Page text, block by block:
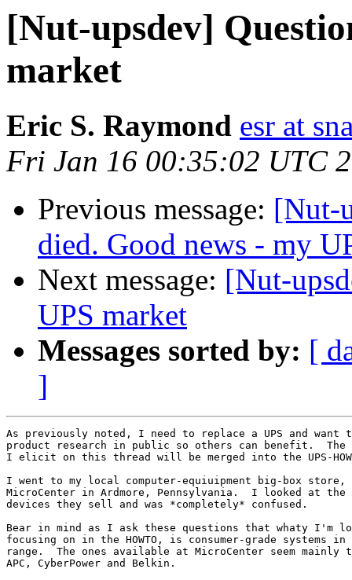
[Nut-upsdev]
market
Eric S. Raymond esr at
Fri Jan 16 00:35:02 UTC
Previous message: [Nut-
died. Good news - my
Next message: [Nut-
UPS market
Messages sorted by: [
]
As previously noted, I need to replace a UPS and want
product research in public so others can benefit.  The
I elicit on this thread will be merged into the UPS-
I went to my local computer-equiuipment big-box
MicroCenter in Ardmore, Pennsylvania.  I looked at the
devices they sell and was *completely* confused.
Bear in mind as I ask these questions that whaty I'm
focusing on in the HOWTO, is consumer-grade systems in
range.  The ones available at MicroCenter seem mainly
APC, CyberPower and Belkin.